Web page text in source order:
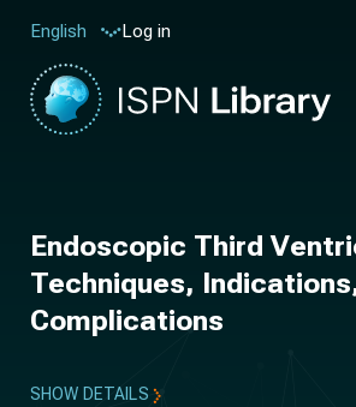
English Log in
Endoscopic Third
Techniques,
Complications
SHOW DETAILS